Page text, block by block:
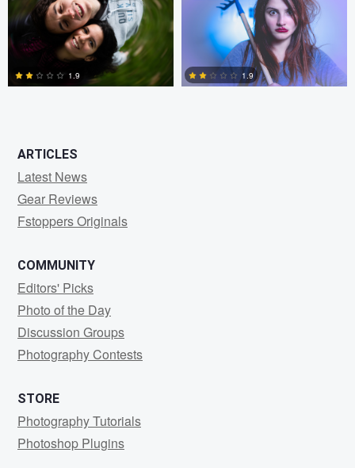
1
1.9 1.9
ARTICLES
Latest News
Gear Reviews
Fstoppers Originals
COMMUNITY
Editors' Picks
Photo of the Day
Discussion Groups
Photography Contests
STORE
Photography Tutorials
Photoshop Plugins